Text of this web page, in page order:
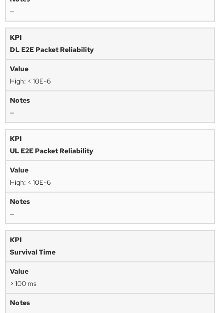
—
DL E2E Packet Reliability
High: < 10E-6
—
UL E2E Packet Reliability
High: < 10E-6
—
Survival Time
> 100 ms